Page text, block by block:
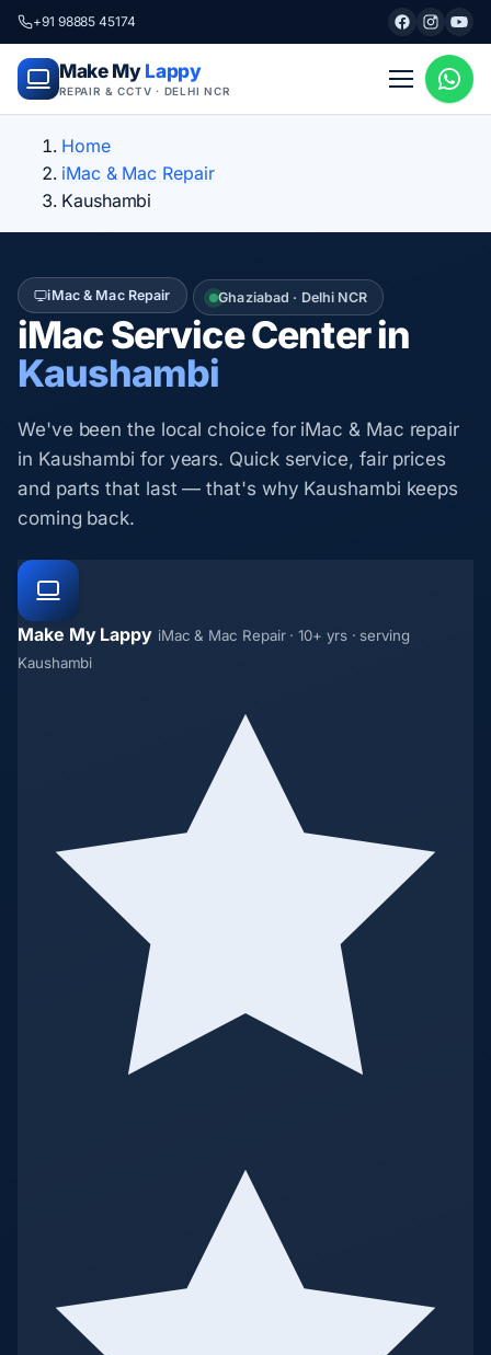
+91 98885 45174
Make My Lappy
REPAIR & CCTV · DELHI NCR
Home
iMac & Mac Repair
Kaushambi
iMac & Mac Repair Ghaziabad · Delhi NCR
iMac Service Center in
Kaushambi
We've been the local choice for iMac & Mac repair
in Kaushambi for years. Quick service, fair prices
and parts that last — that's why Kaushambi keeps
coming back.
Make My Lappy iMac & Mac Repair · 10+ yrs · serving
Kaushambi